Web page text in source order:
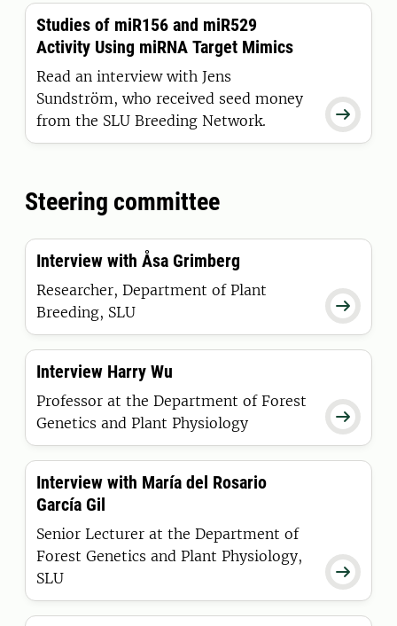

Studies of miR156 and miR529
Activity Using miRNA Target Mimics
Read an interview with Jens
Sundström, who received seed money
from the SLU Breeding Network.
Steering committee

Interview with Åsa Grimberg
Researcher, Department of Plant
Breeding, SLU

Interview Harry Wu
Professor at the Department of Forest
Genetics and Plant Physiology

Interview with María del Rosario
García Gil
Senior Lecturer at the Department of
Forest Genetics and Plant Physiology,
SLU